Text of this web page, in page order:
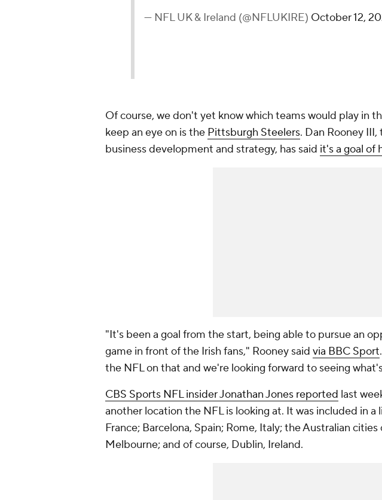
— NFL UK & Ireland (@NFLUKIRE) October 12,
Of course, we don't yet know which teams would play in
keep an eye on is the Pittsburgh Steelers. Dan Rooney
business development and strategy, has said it's a goal of
"It's been a goal from the start, being able to pursue an
game in front of the Irish fans," Rooney said via BBC Sport
the NFL on that and we're looking forward to seeing
CBS Sports NFL insider Jonathan Jones reported last
another location the NFL is looking at. It was included in a
France; Barcelona, Spain; Rome, Italy; the Australian
Melbourne; and of course, Dublin, Ireland.